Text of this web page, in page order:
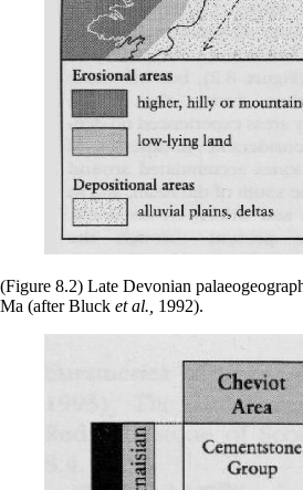
(Figure 8.2) Late Devonian
Ma (after Bluck et al., 1992).